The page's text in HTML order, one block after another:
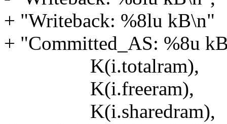
+ "Writeback: %8lu kB\n"
+ "Committed_AS: %8u
K(i.totalram),
K(i.freeram),
K(i.sharedram),